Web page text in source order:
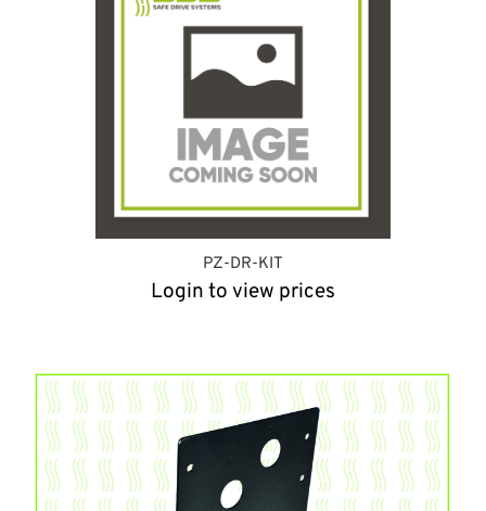
PZ-DR-KIT
Login to view prices